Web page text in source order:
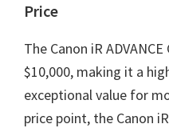
Price
The Canon iR
$10,000, making it a
exceptional value for
price point, the Canon